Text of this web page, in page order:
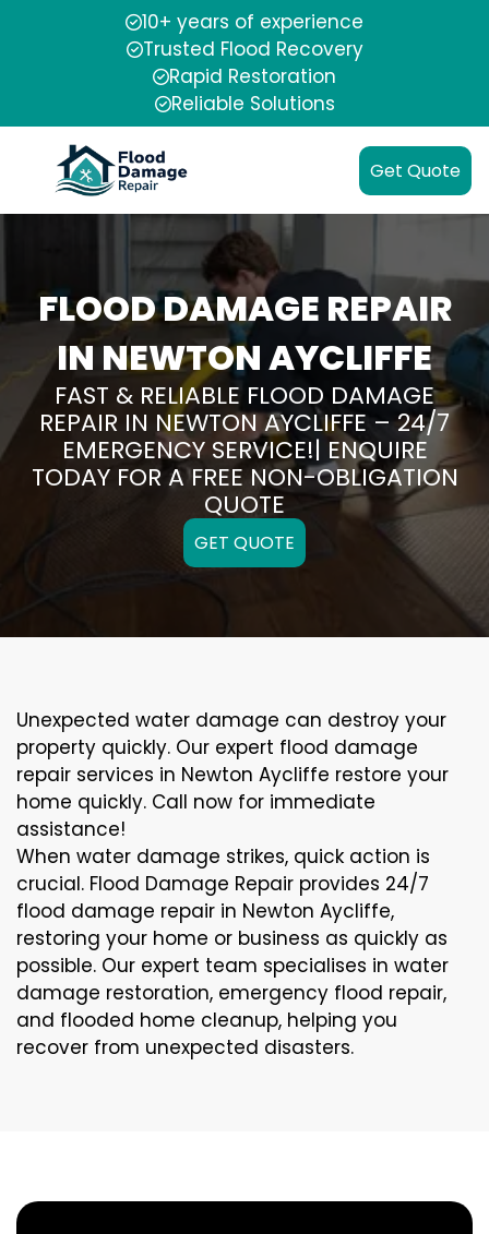
10+ years of experience
Trusted Flood Recovery
Rapid Restoration
Reliable Solutions
Get Quote
FLOOD DAMAGE REPAIR
IN NEWTON AYCLIFFE
FAST & RELIABLE FLOOD DAMAGE
REPAIR IN NEWTON AYCLIFFE – 24/7
EMERGENCY SERVICE!| ENQUIRE
TODAY FOR A FREE NON-OBLIGATION
QUOTE
GET QUOTE
Unexpected water damage can destroy your
property quickly. Our expert flood damage
repair services in Newton Aycliffe restore your
home quickly. Call now for immediate
assistance!
When water damage strikes, quick action is
crucial. Flood Damage Repair provides 24/7
flood damage repair in Newton Aycliffe,
restoring your home or business as quickly as
possible. Our expert team specialises in water
damage restoration, emergency flood repair,
and flooded home cleanup, helping you
recover from unexpected disasters.